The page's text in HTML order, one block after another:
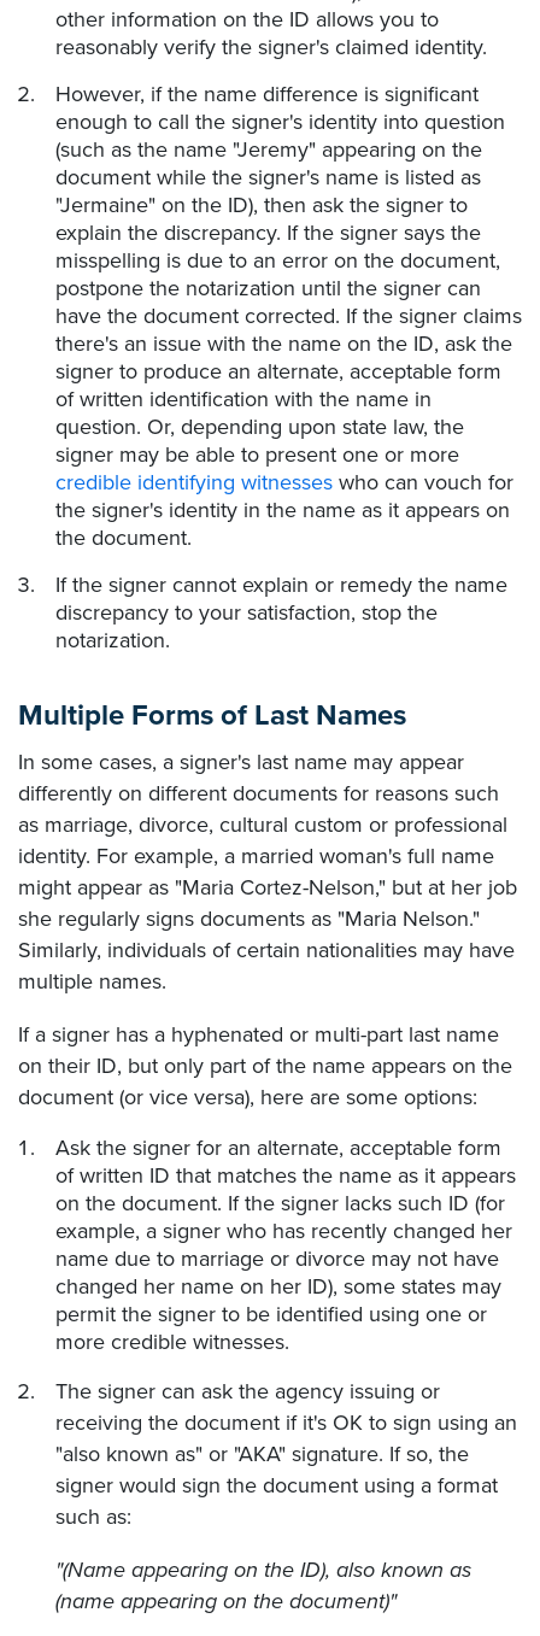
other information on the ID allows you to
reasonably verify the signer's claimed identity.
However, if the name difference is significant
enough to call the signer's identity into question
(such as the name "Jeremy" appearing on the
document while the signer's name is listed as
"Jermaine" on the ID), then ask the signer to
explain the discrepancy. If the signer says the
misspelling is due to an error on the document,
postpone the notarization until the signer can
have the document corrected. If the signer claims
there's an issue with the name on the ID, ask the
signer to produce an alternate, acceptable form
of written identification with the name in
question. Or, depending upon state law, the
signer may be able to present one or more
credible identifying witnesses who can vouch for
the signer's identity in the name as it appears on
the document.
If the signer cannot explain or remedy the name
discrepancy to your satisfaction, stop the
notarization.
Multiple Forms of Last Names
In some cases, a signer's last name may appear
differently on different documents for reasons such
as marriage, divorce, cultural custom or professional
identity. For example, a married woman's full name
might appear as "Maria Cortez-Nelson," but at her job
she regularly signs documents as "Maria Nelson."
Similarly, individuals of certain nationalities may have
multiple names.
If a signer has a hyphenated or multi-part last name
on their ID, but only part of the name appears on the
document (or vice versa), here are some options:
Ask the signer for an alternate, acceptable form
of written ID that matches the name as it appears
on the document. If the signer lacks such ID (for
example, a signer who has recently changed her
name due to marriage or divorce may not have
changed her name on her ID), some states may
permit the signer to be identified using one or
more credible witnesses.
The signer can ask the agency issuing or
receiving the document if it's OK to sign using an
"also known as" or "AKA" signature. If so, the
signer would sign the document using a format
such as:
"(Name appearing on the ID), also known as
(name appearing on the document)"